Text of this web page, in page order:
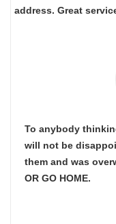
address. Great
To anybody
will not be
them and was
OR GO HOME.